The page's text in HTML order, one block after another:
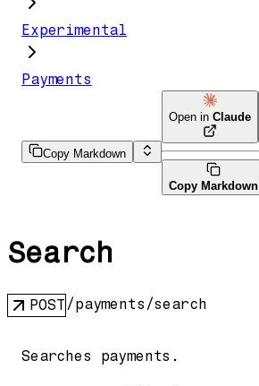
Experimental
Payments
Copy Markdown
Open in Claude
Copy Markdown
Search
POST /payments/search
Searches payments.